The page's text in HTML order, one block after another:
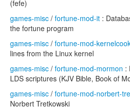
(fefe)
games-misc / fortune-mod-it :
the fortune program
games-misc / fortune-mod-
lines from the Linux kernel
games-misc / fortune-mod-mormon :
LDS scriptures (KJV Bible, Book of
games-misc / fortune-mod-norbert-
Norbert Tretkowski